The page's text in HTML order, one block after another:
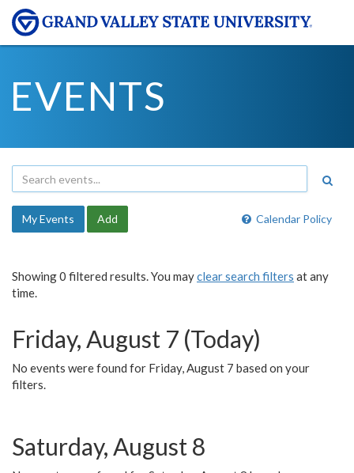
EVENTS
Calendar Policy
My Events Add
Showing 0 filtered results. You mayclear search filters at any
time.
Friday, August 7 (Today)
No events were found for Friday, August 7 based on your
filters.
Saturday, August 8